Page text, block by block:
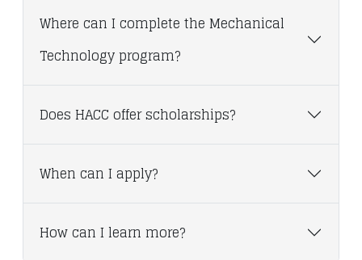
Where can I complete the Mechanical
Technology program?
Does HACC offer scholarships?
When can I apply?
How can I learn more?